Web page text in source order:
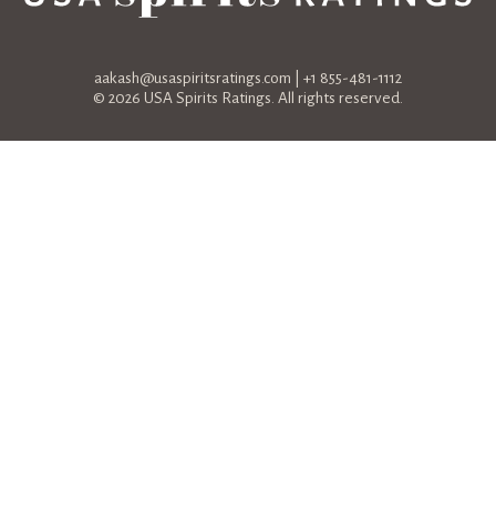
aakash@usaspiritsratings.com | +1 855-481-1112
© 2026 USA Spirits Ratings. All rights reserved.